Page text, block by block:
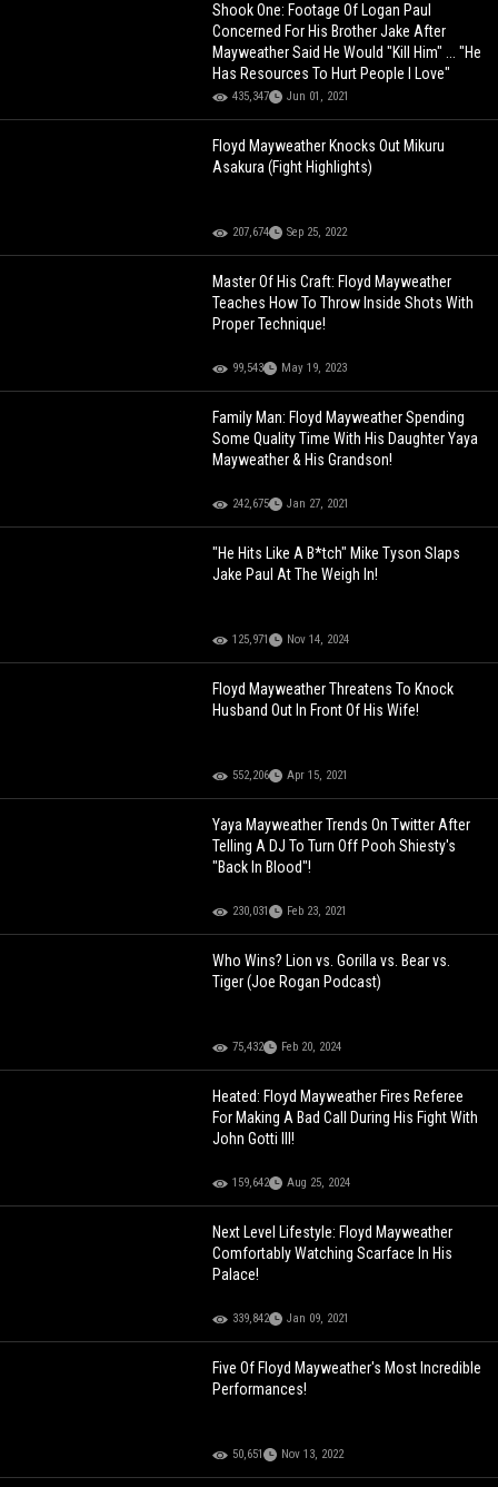
Shook One: Footage Of Logan Paul
Concerned For His Brother Jake After
Mayweather Said He Would "Kill Him" ... "He
Has Resources To Hurt People I Love"
435,347 Jun 01, 2021
Floyd Mayweather Knocks Out Mikuru
Asakura (Fight Highlights)
207,674 Sep 25, 2022
Master Of His Craft: Floyd Mayweather
Teaches How To Throw Inside Shots With
Proper Technique!
99,543 May 19, 2023
Family Man: Floyd Mayweather Spending
Some Quality Time With His Daughter Yaya
Mayweather & His Grandson!
242,675 Jan 27, 2021
"He Hits Like A B*tch" Mike Tyson Slaps
Jake Paul At The Weigh In!
125,971 Nov 14, 2024
Floyd Mayweather Threatens To Knock
Husband Out In Front Of His Wife!
552,206 Apr 15, 2021
Yaya Mayweather Trends On Twitter After
Telling A DJ To Turn Off Pooh Shiesty's
"Back In Blood"!
230,031 Feb 23, 2021
Who Wins? Lion vs. Gorilla vs. Bear vs.
Tiger (Joe Rogan Podcast)
75,432 Feb 20, 2024
Heated: Floyd Mayweather Fires Referee
For Making A Bad Call During His Fight With
John Gotti III!
159,642 Aug 25, 2024
Next Level Lifestyle: Floyd Mayweather
Comfortably Watching Scarface In His
Palace!
339,842 Jan 09, 2021
Five Of Floyd Mayweather's Most Incredible
Performances!
50,651 Nov 13, 2022